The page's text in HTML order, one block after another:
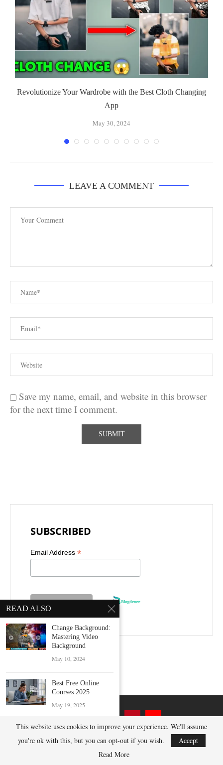
Revolutionize Your Wardrobe with the Best Cloth Changing
App
May 30, 2024
LEAVE A COMMENT
Save my name, email, and website in this browser
for the next time I comment.
SUBSCRIBED
Email Address *
@2023 BlogDexer.com - All Right Reserved.
READ ALSO
Change Background:
Mastering Video
Background
May 10, 2024
Best Free Online
Courses 2025
May 19, 2025
Best Ways to Get 100
GB...
This website uses cookies to improve your experience. We'll assume
you're ok with this, but you can opt-out if you wish.
Accept
Read More